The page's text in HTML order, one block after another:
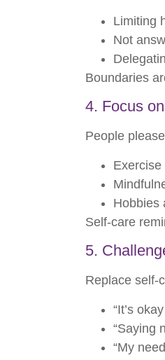
Limiting
Not
Boundaries
4. Focus
People
Exercise
Hobbies
Self-care
5.
Replace self-
“It’s
“Saying
“My